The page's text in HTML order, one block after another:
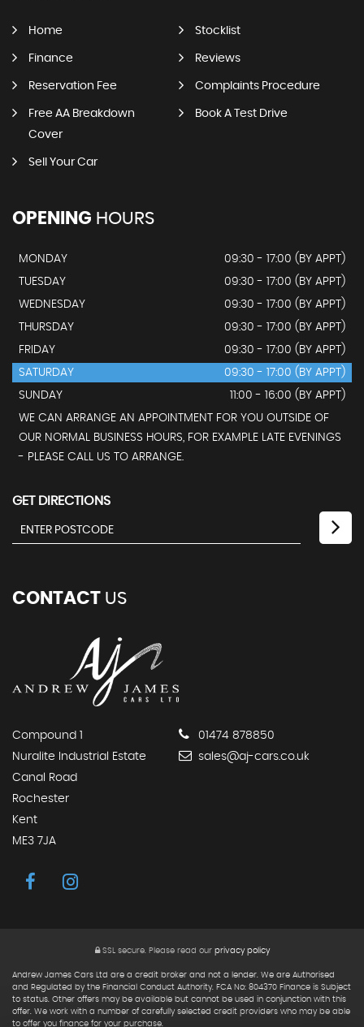
Home Stocklist
Finance Reviews
Reservation Fee Complaints Procedure
Free AA Breakdown
Cover
Book A Test Drive
Sell Your Car
OPENING HOURS
MONDAY
09:30 - 17:00 (BY APPT)
TUESDAY
09:30 - 17:00 (BY APPT)
WEDNESDAY
09:30 - 17:00 (BY APPT)
THURSDAY
09:30 - 17:00 (BY APPT)
FRIDAY
09:30 - 17:00 (BY APPT)
SATURDAY
09:30 - 17:00 (BY APPT)
SUNDAY
11:00 - 16:00 (BY APPT)
WE CAN ARRANGE AN APPOINTMENT FOR YOU OUTSIDE OF
OUR NORMAL BUSINESS HOURS, FOR EXAMPLE LATE EVENINGS
- PLEASE CALL US TO ARRANGE.
GET DIRECTIONS
CONTACT US
Compound 1
Nuralite Industrial Estate
Canal Road
Rochester
Kent
ME3 7JA
01474 878850
sales@aj-cars.co.uk
SSL secure.Please read our privacy policy
Andrew James Cars Ltd are a credit broker and not a lender. We are Authorised
and Regulated by the Financial Conduct Authority. FCA No: 804370 Finance is Subject
to status. Other offers may be available but cannot be used in conjunction with this
offer. We work with a number of carefully selected credit providers who may be able
to offer you finance for your purchase.